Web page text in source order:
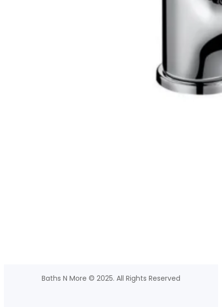
Baths N More © 2025. All Rights Reserved